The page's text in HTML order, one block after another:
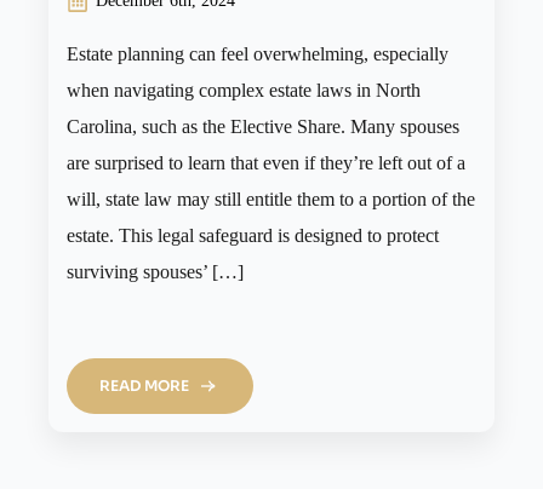
Estate planning can feel overwhelming, especially
when navigating complex estate laws in North
Carolina, such as the Elective Share. Many spouses
are surprised to learn that even if they’re left out of a
will, state law may still entitle them to a portion of the
estate. This legal safeguard is designed to protect
surviving spouses’ […]
READ MORE